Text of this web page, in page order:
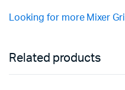
Looking for more Mixer
Related products